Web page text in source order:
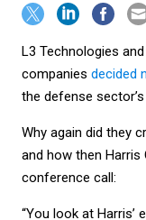
L3 Technologies
companies decided
the defense sector’s
Why again did they
and how then Harris
conference call:
“You look at